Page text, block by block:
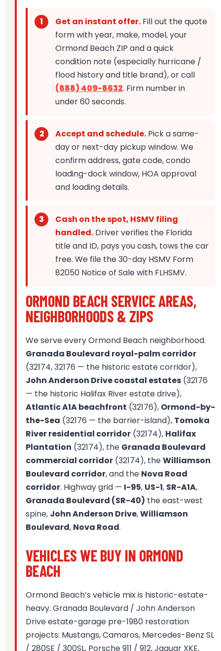
Get an instant offer. Fill out the quote
form with year, make, model, your
Ormond Beach ZIP and a quick
condition note (especially hurricane /
flood history and title brand), or call
(888) 409-8632. Firm number in
under 60 seconds.
Accept and schedule. Pick a same-
day or next-day pickup window. We
confirm address, gate code, condo
loading-dock window, HOA approval
and loading details.
Cash on the spot, HSMV filing
handled. Driver verifies the Florida
title and ID, pays you cash, tows the car
free. We file the 30-day HSMV Form
82050 Notice of Sale with FLHSMV.
ORMOND BEACH SERVICE AREAS,
NEIGHBORHOODS & ZIPS
We serve every Ormond Beach neighborhood.
Granada Boulevard royal-palm corridor
(32174, 32176 — the historic estate corridor),
John Anderson Drive coastal estates (32176
— the historic Halifax River estate drive),
Atlantic A1A beachfront (32176), Ormond-by-
the-Sea (32176 — the barrier-island), Tomoka
River residential corridor (32174), Halifax
Plantation (32174), the Granada Boulevard
commercial corridor (32174), theWilliamson
Boulevard corridor, and the Nova Road
corridor. Highway grid — I-95, US-1, SR-A1A,
Granada Boulevard (SR-40) the east-west
spine, John Anderson Drive,Williamson
Boulevard, Nova Road.
VEHICLES WE BUY IN ORMOND
BEACH
Ormond Beach’s vehicle mix is historic-estate-
heavy. Granada Boulevard / John Anderson
Drive estate-garage pre-1980 restoration
projects: Mustangs, Camaros, Mercedes-Benz SL
/ 280SE / 300SL, Porsche 911 / 912, Jaguar XKE,